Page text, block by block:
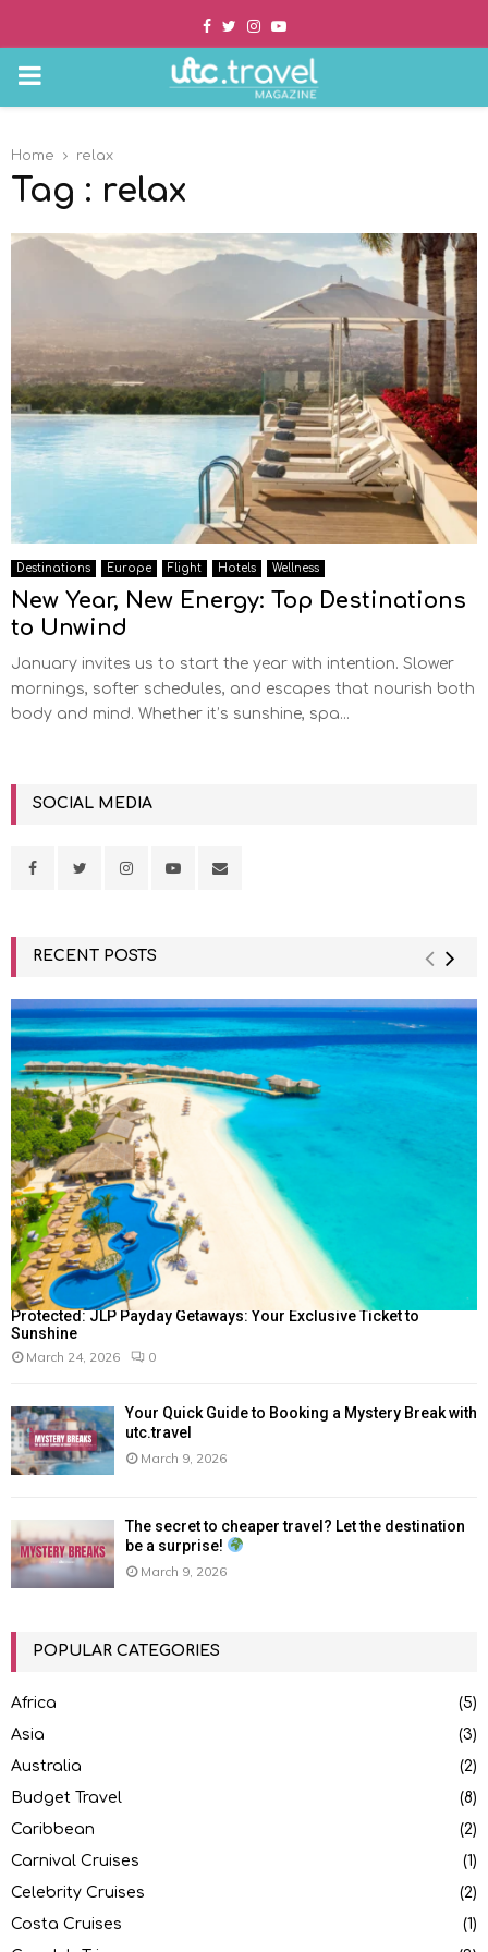
Facebook
TwitterInstagram
Youtube
PRIMARY
Home relax
Tag : relax
Destinations Europe Flight Hotels Wellness
New Year, New Energy: Top Destinations
to Unwind
January invites us to start the year with intention. Slower
mornings, softer schedules, and escapes that nourish both
body and mind. Whether it’s sunshine, spa...
SOCIAL MEDIA
RECENT POSTS
Protected: JLP Payday Getaways: Your Exclusive Ticket to
Sunshine
March 24, 2026 0
Your Quick Guide to Booking a Mystery Break with
utc.travel
March 9, 2026
The secret to cheaper travel? Let the destination
be a surprise!
March 9, 2026
POPULAR CATEGORIES
Africa
(5)
Asia
(3)
Australia
(2)
Budget Travel
(8)
Caribbean
(2)
Carnival Cruises
(1)
Celebrity Cruises
(2)
Costa Cruises
(1)